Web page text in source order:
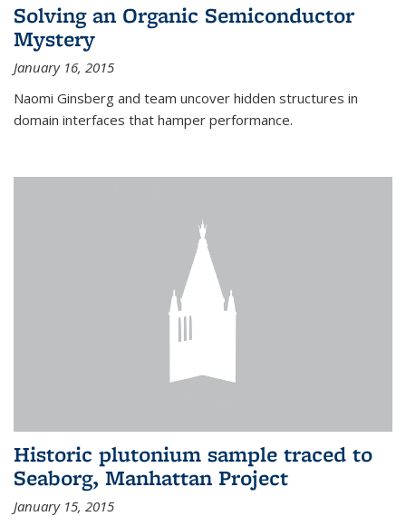
Solving an Organic Semiconductor
Mystery
January 16, 2015
Naomi Ginsberg and team uncover hidden structures in
domain interfaces that hamper performance.
Historic plutonium sample traced to
Seaborg, Manhattan Project
January 15, 2015